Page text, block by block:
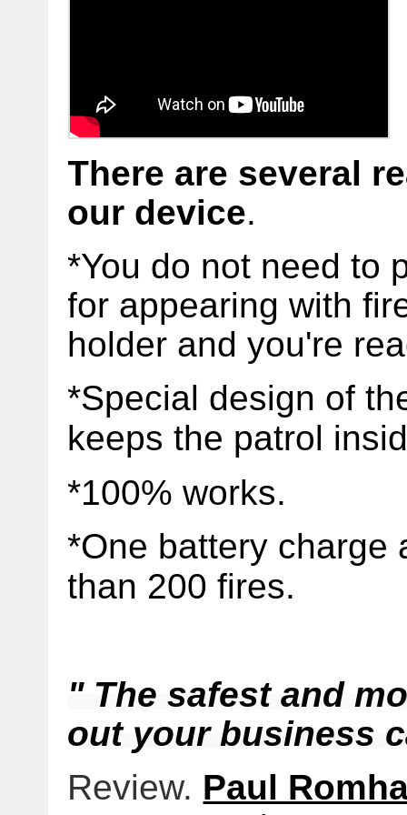
There are several
our device.
*You do not need to
for appearing with
holder and you're
*Special design of
keeps the patrol
*100% works.
*One battery charge
than 200 fires.
" The safest and
out your business
Review. Paul